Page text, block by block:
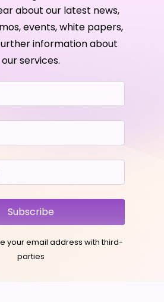
about our latest news,
events, white papers,
information about
our services.
Subscribe
your email address with third-
parties